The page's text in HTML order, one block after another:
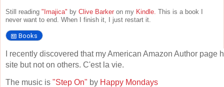
Still reading "Imajica" by Clive Barker on my Kindle. This is a book I
never want to end. When I finish it, I just restart it.
Books
I recently discovered that my American Amazon Author
site but not on others. C'est la vie.
The music is "Step On" by Happy Mondays